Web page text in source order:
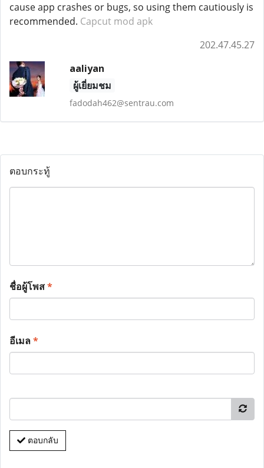
cause app crashes or bugs, so using them cautiously is
recommended. Capcut mod apk
202.47.45.27
aaliyan
ผู้เยี่ยมชม
fadodah462@sentrau.com
ตอบกระทู้
ชื่อผู้โพส*
อีเมล*
ตอบกลับ